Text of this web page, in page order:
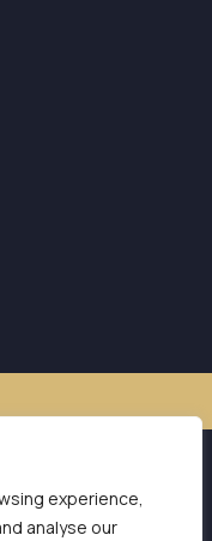
experience,
analyse our
authorisation of